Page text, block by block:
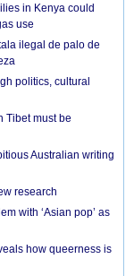
in Kenya could
use
ilegal de palo de
politics, cultural
Tibet must be
Australian writing
research
with ‘Asian pop’ as
how queerness is